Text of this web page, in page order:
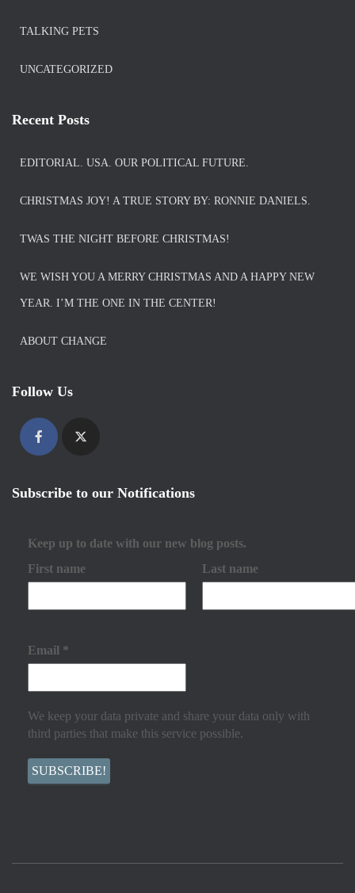
TALKING PETS
UNCATEGORIZED
Recent Posts
EDITORIAL. USA. OUR POLITICAL FUTURE.
CHRISTMAS JOY! A TRUE STORY BY: RONNIE DANIELS.
TWAS THE NIGHT BEFORE CHRISTMAS!
WE WISH YOU A MERRY CHRISTMAS AND A HAPPY NEW
YEAR. I’M THE ONE IN THE CENTER!
ABOUT CHANGE
Follow Us
Subscribe to our Notifications
Keep up to date with our new blog posts.
First name
Last name
Email *
We keep your data private and share your data only with
third parties that make this service possible.